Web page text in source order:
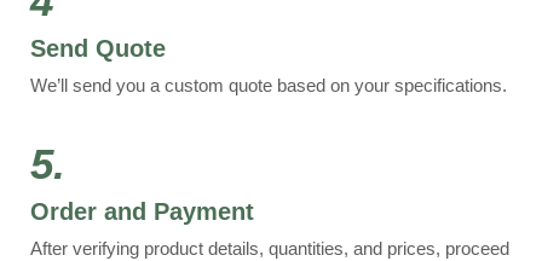
Send Quote
We’ll send you a custom quote based on your specifications.
5.
Order and Payment
After verifying product details, quantities, and prices, proceed